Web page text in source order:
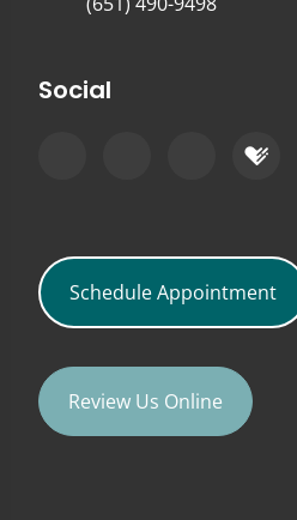
Social
Schedule Appointment
Review Us Online